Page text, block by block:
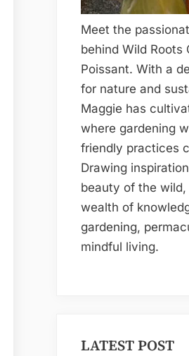
Meet the
behind Wild Roots
Poissant. With a
for nature and
Maggie has
where gardening
friendly practices
Drawing
beauty of the wild,
wealth of
gardening,
mindful living.
LATEST POST